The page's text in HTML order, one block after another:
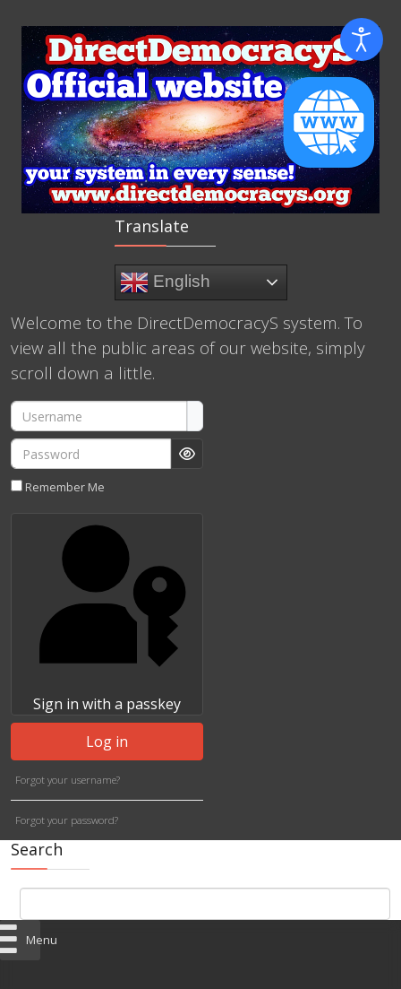
Translate
English
Welcome to the DirectDemocracyS system. To
view all the public areas of our website, simply
scroll down a little.
Username
Password
Show Password
Remember Me
Sign in with a passkey
Log in
Forgot your username?
Forgot your password?
Search
Menu